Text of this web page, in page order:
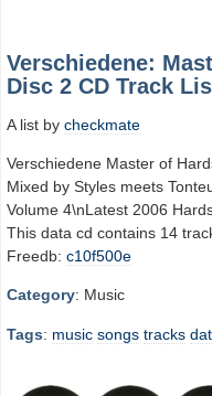
Verschiedene:
Disc 2 CD Track
A list by checkmate
Verschiedene Master of
Mixed by Styles meets
Volume 4\nLatest 2006
This data cd contains 14
Freedb: c10f500e
Category: Music
Tags: music songs tracks